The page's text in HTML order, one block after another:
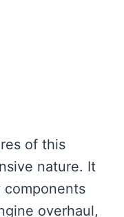
of this
nature. It
components
overhaul,